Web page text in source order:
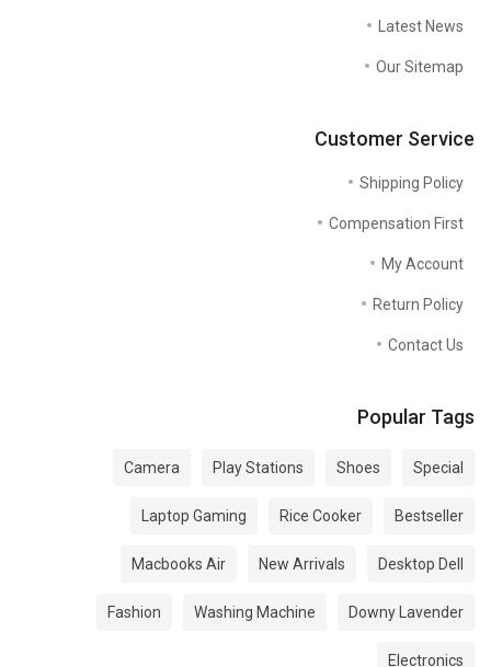
Latest News
Our Sitemap
Customer Service
Shipping Policy
Compensation First
My Account
Return Policy
Contact Us
Popular Tags
Special
Shoes
Play Stations
Camera
Bestseller
Rice Cooker
Laptop Gaming
Desktop Dell
New Arrivals
Macbooks Air
Downy Lavender
Washing Machine
Fashion
Electronics